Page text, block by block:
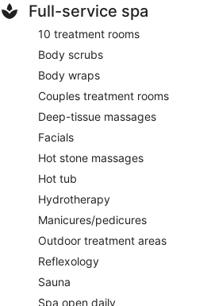
Full-service spa
10 treatment rooms
Body scrubs
Body wraps
Couples treatment rooms
Deep-tissue massages
Facials
Hot stone massages
Hot tub
Hydrotherapy
Manicures/pedicures
Outdoor treatment areas
Reflexology
Sauna
Spa open daily